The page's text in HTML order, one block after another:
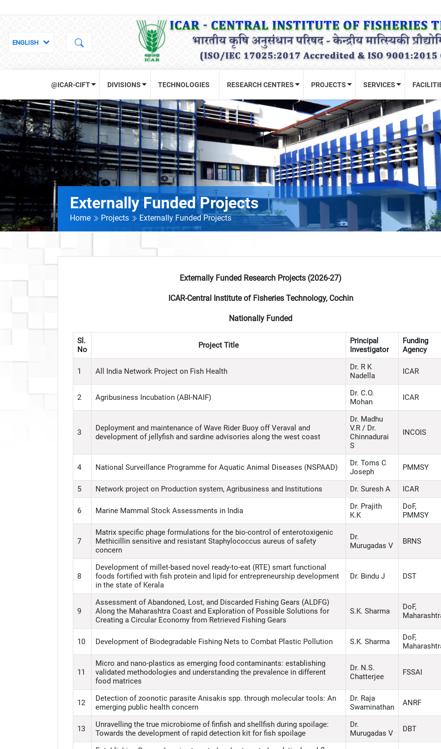
@ICAR-CIFT DIVISIONS TECHNOLOGIES RESEARCH CENTRES PROJECTS SERVICES
Externally Funded Projects
Home Projects Externally Funded Projects
Externally Funded Research Projects (2026-27)
ICAR-Central Institute of Fisheries Technology, Cochin
Nationally Funded
Sl.
No
Project Title
Principal
Investigator
Funding
Agency
1 All India Network Project on Fish Health
Dr. R K
Nadella
ICAR
2 Agribusiness Incubation (ABI-NAIF)
Dr. C.O.
Mohan
ICAR
3
Deployment and maintenance of Wave Rider Buoy off Veraval and
development of jellyfish and sardine advisories along the west coast
Dr. Madhu
V.R / Dr.
Chinnadurai
S
INCOIS
4 National Surveillance Programme for Aquatic Animal Diseases (NSPAAD)
Dr. Toms C
Joseph
PMMSY
5 Network project on Production system, Agribusiness and Institutions Dr. Suresh A ICAR
6 Marine Mammal Stock Assessments in India
Dr. Prajith
K.K
DoF,
PMMSY
7
Matrix specific phage formulations for the bio-control of enterotoxigenic
Methicillin sensitive and resistant Staphylococcus aureus of safety
concern
Dr.
Murugadas V
BRNS
8
Development of millet-based novel ready-to-eat (RTE) smart functional
foods fortified with fish protein and lipid for entrepreneurship development
in the state of Kerala
Dr. Bindu J DST
9
Assessment of Abandoned, Lost, and Discarded Fishing Gears (ALDFG)
Along the Maharashtra Coast and Exploration of Possible Solutions for
Creating a Circular Economy from Retrieved Fishing Gears
S.K. Sharma
DoF,
10 Development of Biodegradable Fishing Nets to Combat Plastic Pollution S.K. Sharma
DoF,
11
Micro and nano-plastics as emerging food contaminants: establishing
validated methodologies and understanding the prevalence in different
food matrices
Dr. N.S.
Chatterjee
FSSAI
12
Detection of zoonotic parasite Anisakis spp. through molecular tools: An
emerging public health concern
Dr. Raja
Swaminathan
ANRF
13
Unravelling the true microbiome of finfish and shellfish during spoilage:
Towards the development of rapid detection kit for fish spoilage
Dr.
Murugadas V
DBT